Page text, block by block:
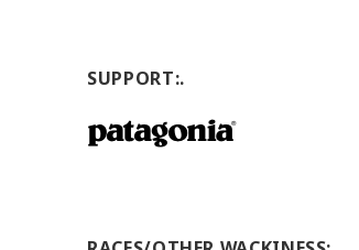
SUPPORT:.